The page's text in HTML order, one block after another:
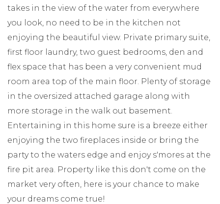
takes in the view of the water from everywhere
you look, no need to be in the kitchen not
enjoying the beautiful view. Private primary suite,
first floor laundry, two guest bedrooms, den and
flex space that has been a very convenient mud
room area top of the main floor. Plenty of storage
in the oversized attached garage along with
more storage in the walk out basement.
Entertaining in this home sure is a breeze either
enjoying the two fireplaces inside or bring the
party to the waters edge and enjoy s'mores at the
fire pit area. Property like this don't come on the
market very often, here is your chance to make
your dreams come true!